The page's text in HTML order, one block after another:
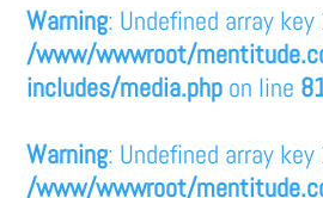
Warning: Undefined array key
/www/wwwroot/
includes/media.php on line
Warning: Undefined array key
/www/wwwroot/